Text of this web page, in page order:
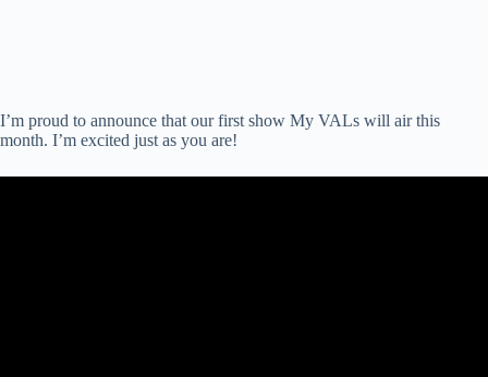
I’m proud to announce that our first show My VALs will air this
month. I’m excited just as you are!